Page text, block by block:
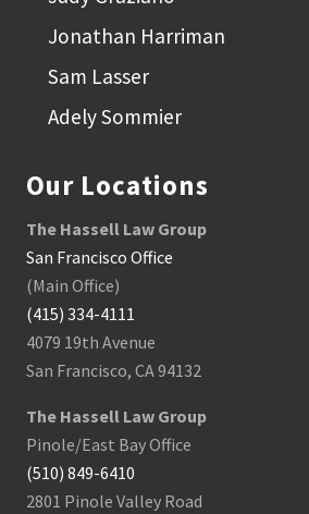
a
a
A
e
a
r
A
c
c
i
d
e
n
t
Jonathan Harriman
Sam Lasser
Adely Sommier
Our Locations
The Hassell Law Group
San Francisco Office
(Main Office)
(415) 334-4111
4079 19th Avenue
San Francisco, CA 94132
The Hassell Law Group
Pinole/East Bay Office
(510) 849-6410
2801 Pinole Valley Road